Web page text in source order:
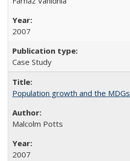
2007
Case Study
Population growth and the MDGs
Malcolm Potts
2007